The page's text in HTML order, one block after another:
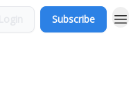
Subscribe